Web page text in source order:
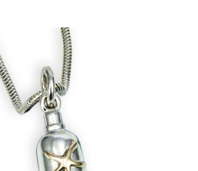
and silver tank and starfish
is part of the Diver